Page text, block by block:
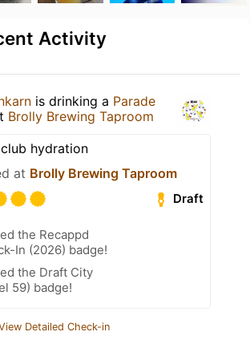
Activity
is drinking a Parade
Brolly Brewing Taproom
hydration
at Brolly Brewing Taproom
Draft
the Recappd
In (2026) badge!
the Draft City
59) badge!
Detailed Check-in